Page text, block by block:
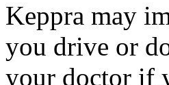
Keppra may
you drive or
your doctor if